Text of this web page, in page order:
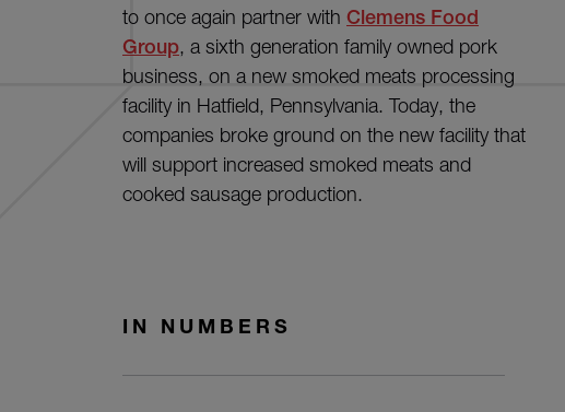
to once again partner with Clemens Food
Group, a sixth generation family owned pork
business, on a new smoked meats processing
facility in Hatfield, Pennsylvania. Today, the
companies broke ground on the new facility that
will support increased smoked meats and
cooked sausage production.
IN NUMBERS